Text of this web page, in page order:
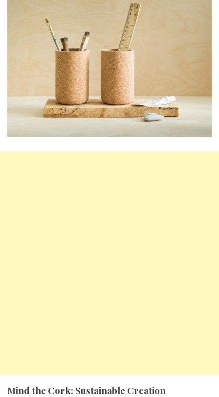
Mind the Cork: Sustainable Creation